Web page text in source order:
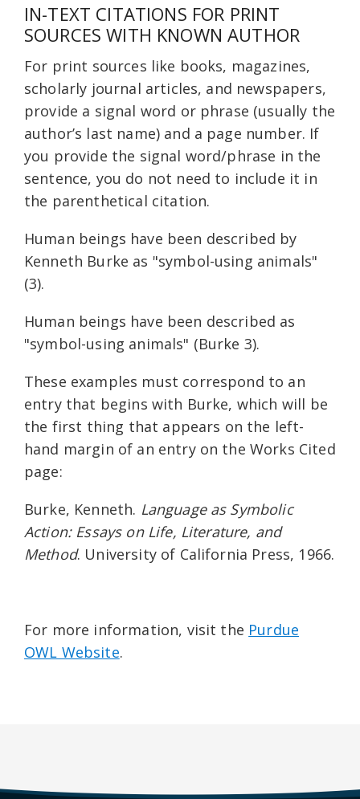
IN-TEXT CITATIONS FOR PRINT
SOURCES WITH KNOWN AUTHOR
For print sources like books, magazines,
scholarly journal articles, and newspapers,
provide a signal word or phrase (usually the
author’s last name) and a page number. If
you provide the signal word/phrase in the
sentence, you do not need to include it in
the parenthetical citation.
Human beings have been described by
Kenneth Burke as "symbol-using animals"
(3).
Human beings have been described as
"symbol-using animals" (Burke 3).
These examples must correspond to an
entry that begins with Burke, which will be
the first thing that appears on the left-
hand margin of an entry on the Works Cited
page:
Burke, Kenneth. Language as Symbolic
Action: Essays on Life, Literature, and
Method. University of California Press, 1966.
For more information, visit the Purdue
OWL Website.